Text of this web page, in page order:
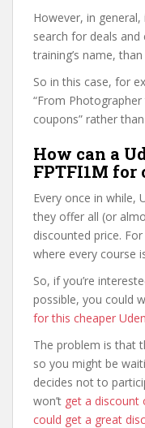
However, in
search for deals
training’s name,
So in this case, for
“From
coupons” rather
How can a
FPTFI1M for
Every once in while,
they offer all (or
discounted price.
where every course
So, if you’re
possible, you could
for this cheaper
The problem is that
so you might be
decides not to
won’t get a discount
could get a great